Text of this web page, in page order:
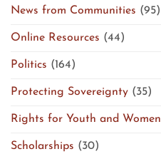
News from Communities (95)
Online Resources (44)
Politics (164)
Protecting Sovereignty (35)
Rights for Youth and Women
Scholarships (30)